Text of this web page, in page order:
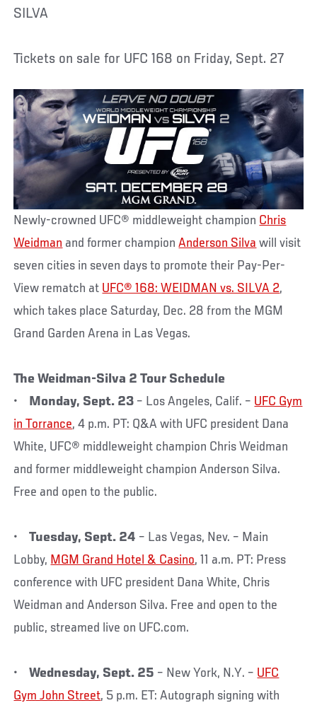
SILVA
Tickets on sale for UFC 168 on Friday, Sept. 27
Newly-crowned UFC® middleweight champion Chris
Weidman and former championAnderson Silva will visit
seven cities in seven days to promote their Pay-Per-
View rematch at UFC® 168: WEIDMAN vs. SILVA 2,
which takes place Saturday, Dec. 28 from the MGM
Grand Garden Arena in Las Vegas.
The Weidman-Silva 2 Tour Schedule
• Monday, Sept. 23 – Los Angeles, Calif. – UFC Gym
in Torrance, 4 p.m. PT: Q&A with UFC president Dana
White, UFC® middleweight champion Chris Weidman
and former middleweight champion Anderson Silva.
Free and open to the public.
• Tuesday, Sept. 24 – Las Vegas, Nev. – Main
Lobby, MGM Grand Hotel & Casino, 11 a.m. PT: Press
conference with UFC president Dana White, Chris
Weidman and Anderson Silva. Free and open to the
public, streamed live on UFC.com.
•Wednesday, Sept. 25 – New York, N.Y. – UFC
Gym John Street, 5 p.m. ET: Autograph signing with